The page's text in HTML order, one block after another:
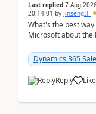
Last replied 7 Aug
20:14:01 by JinsengIT
What's the best
Microsoft about the
didn't ...
Dynamics 365
Reply Like